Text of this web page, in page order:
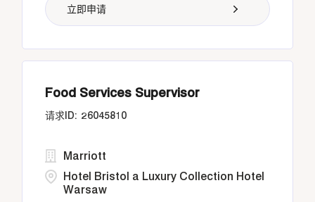
立即申请
Food Services Supervisor
26045810
Marriott
Hotel Bristol a Luxury Collection Hotel
Warsaw